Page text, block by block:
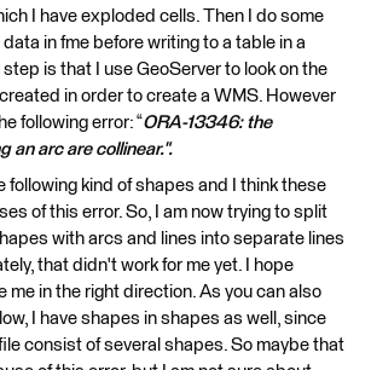
I have exploded cells. Then I do some
in fme before writing to a table in a
is that I use GeoServer to look on the
in order to create a WMS. However
following error: “ORA-13346: the
an arc are collinear.".
following kind of shapes and I think these
of this error. So, I am now trying to split
with arcs and lines into separate lines
that didn't work for me yet. I hope
me in the right direction. As you can also
I have shapes in shapes as well, since
consist of several shapes. So maybe that